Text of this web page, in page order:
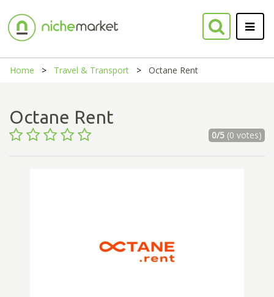
Home Travel & Transport Octane Rent
Octane Rent
0/5(0 votes)